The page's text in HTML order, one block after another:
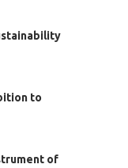
to
of